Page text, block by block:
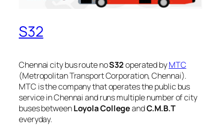
S32
Chennai city bus route noS32operated byMTC
(Metropolitan Transport Corporation, Chennai).
MTC is the company that operates the public bus
service in Chennai and runs multiple number of city
buses betweenLoyola CollegeandC.M.B.T
everyday.